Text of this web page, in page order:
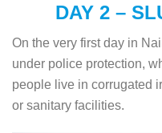
DAY 2 –
On the very first day in
under police protection,
people live in corrugated
or sanitary facilities.